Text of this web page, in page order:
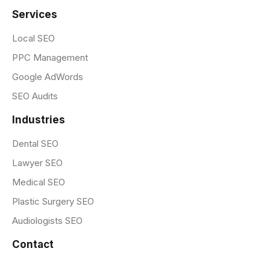
Services
Local SEO
PPC Management
Google AdWords
SEO Audits
Industries
Dental SEO
Lawyer SEO
Medical SEO
Plastic Surgery SEO
Audiologists SEO
Contact